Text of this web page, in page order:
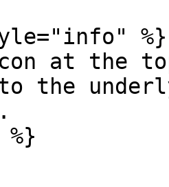
%}
at the
the